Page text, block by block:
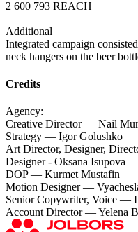
2 600 793 REACH
Additional
Integrated campaign
neck hangers on the beer
Credits
Agency:
Creative Director — Nail
Strategy — Igor Golushko
Art Director, Designer,
Designer - Oksana Isupova
DOP — Kurmet Mustafin
Motion Designer —
Senior Copywriter, Voice —
Account Director — Yelena